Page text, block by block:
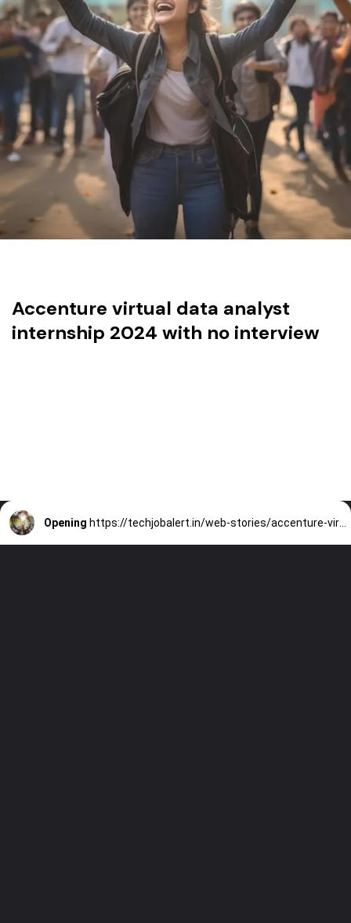
Accenture virtual data analyst
internship 2024 with no interview
Opening https://techjobalert.in/web-stories/accenture-virtual-data-analyst-internship-2024-with-no-interview/